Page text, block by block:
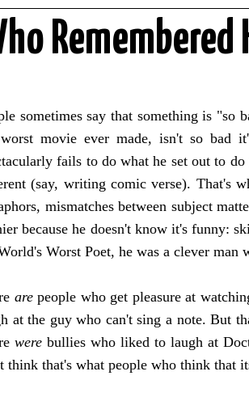
sometimes say that something is "so
movie ever made, isn't so bad
fails to do what he set out to
(say, writing comic verse). That's
mismatches between subject
because he doesn't know it's funny:
Worst Poet, he was a clever
arepeople who get pleasure at
at the guy who can't sing a note. But
were bullies who liked to laugh at
think that's what people who think that